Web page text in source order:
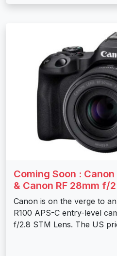
Coming Soon : Canon
& Canon RF 28mm f/
Canon is on the verge to
R100 APS-C entry-level
f/2.8 STM Lens. The US